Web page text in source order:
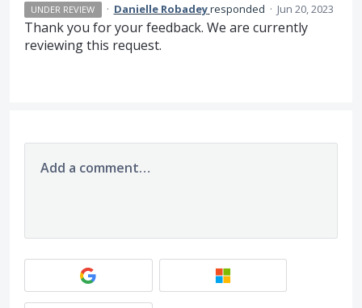
UNDER REVIEW · Danielle Robadeyresponded · Jun 20, 2023
Thank you for your feedback. We are currently
reviewing this request.
Add a comment…